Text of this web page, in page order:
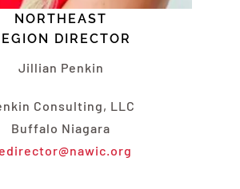
NORTHEAST
DIRECTOR
Jillian Penkin
Consulting, LLC
Buffalo Niagara